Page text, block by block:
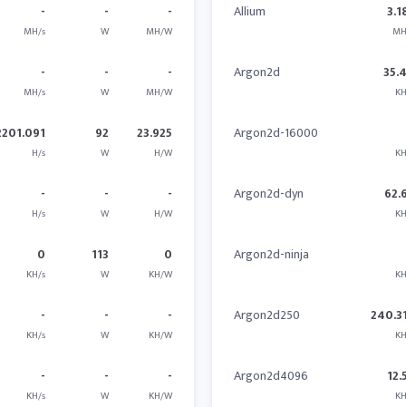
-
MH/s
-
W
-
MH/W
-
MH/s
-
W
-
MH/W
H/s
92
W
23.925
H/W
-
H/s
-
W
-
H/W
0
KH/s
113
W
0
KH/W
-
KH/s
-
W
-
KH/W
-
KH/s
-
W
-
KH/W
Allium
Argon2d
Argon2d-16000
Argon2d-dyn
Argon2d-ninja
Argon2d250
Argon2d4096